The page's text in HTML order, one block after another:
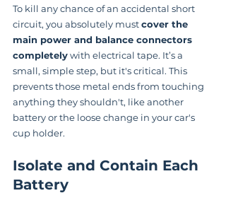
To kill any chance of an accidental short
circuit, you absolutely must cover the
main power and balance connectors
completely with electrical tape. It’s a
small, simple step, but it's critical. This
prevents those metal ends from touching
anything they shouldn't, like another
battery or the loose change in your car's
cup holder.
Isolate and Contain Each
Battery